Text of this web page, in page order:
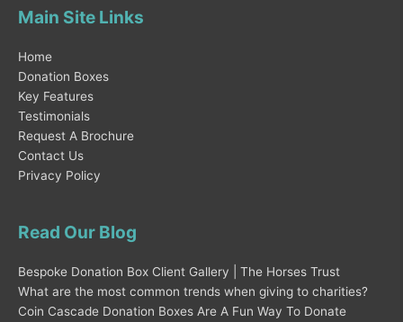
Main Site Links
Home
Donation Boxes
Key Features
Testimonials
Request A Brochure
Contact Us
Privacy Policy
Read Our Blog
Bespoke Donation Box Client Gallery | The Horses Trust
What are the most common trends when giving to charities?
Coin Cascade Donation Boxes Are A Fun Way To Donate